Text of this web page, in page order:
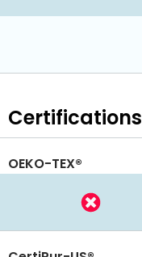
Certifications
OEKO-TEX®